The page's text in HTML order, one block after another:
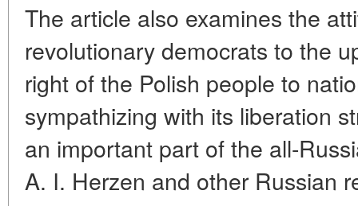
The article also examines the
revolutionary democrats to the
right of the Polish people to
sympathizing with its liberation
an important part of the all-
A. I. Herzen and other Russian